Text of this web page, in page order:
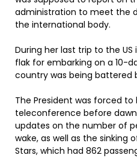
administration to meet the
the international body.
During her last trip to the US
flak for embarking on a 10-
country was being battered
The President was forced
teleconference before
updates on the number of
wake, as well as the sinking
Stars, which had 862